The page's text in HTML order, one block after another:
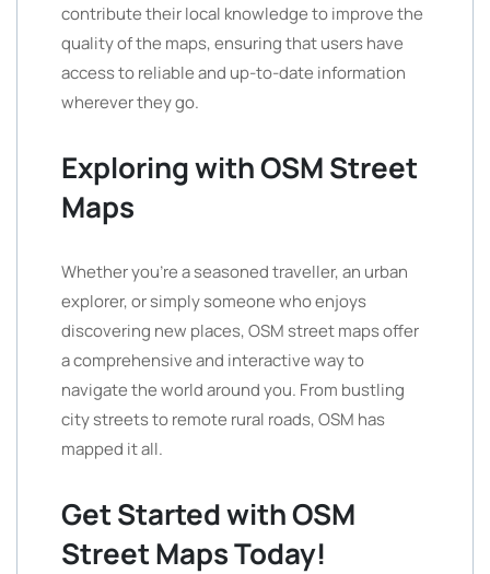
contribute their local knowledge to improve the
quality of the maps, ensuring that users have
access to reliable and up-to-date information
wherever they go.
Exploring with OSM Street
Maps
Whether you’re a seasoned traveller, an urban
explorer, or simply someone who enjoys
discovering new places, OSM street maps offer
a comprehensive and interactive way to
navigate the world around you. From bustling
city streets to remote rural roads, OSM has
mapped it all.
Get Started with OSM
Street Maps Today!